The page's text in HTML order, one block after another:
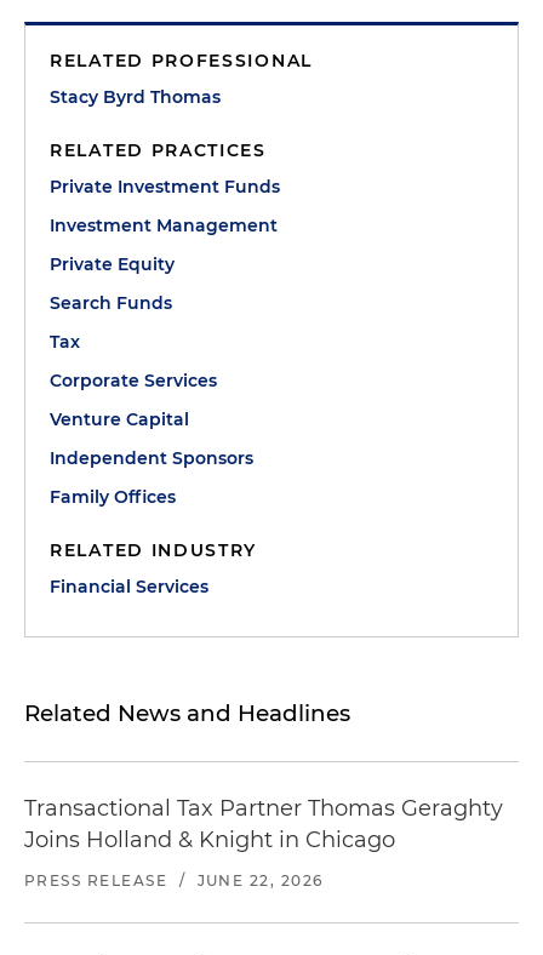
RELATED PROFESSIONAL
Stacy Byrd Thomas
RELATED PRACTICES
Private Investment Funds
Investment Management
Private Equity
Search Funds
Tax
Corporate Services
Venture Capital
Independent Sponsors
Family Offices
RELATED INDUSTRY
Financial Services
Related News and Headlines
Transactional Tax Partner Thomas Geraghty
Joins Holland & Knight in Chicago
PRESS RELEASE / JUNE 22, 2026